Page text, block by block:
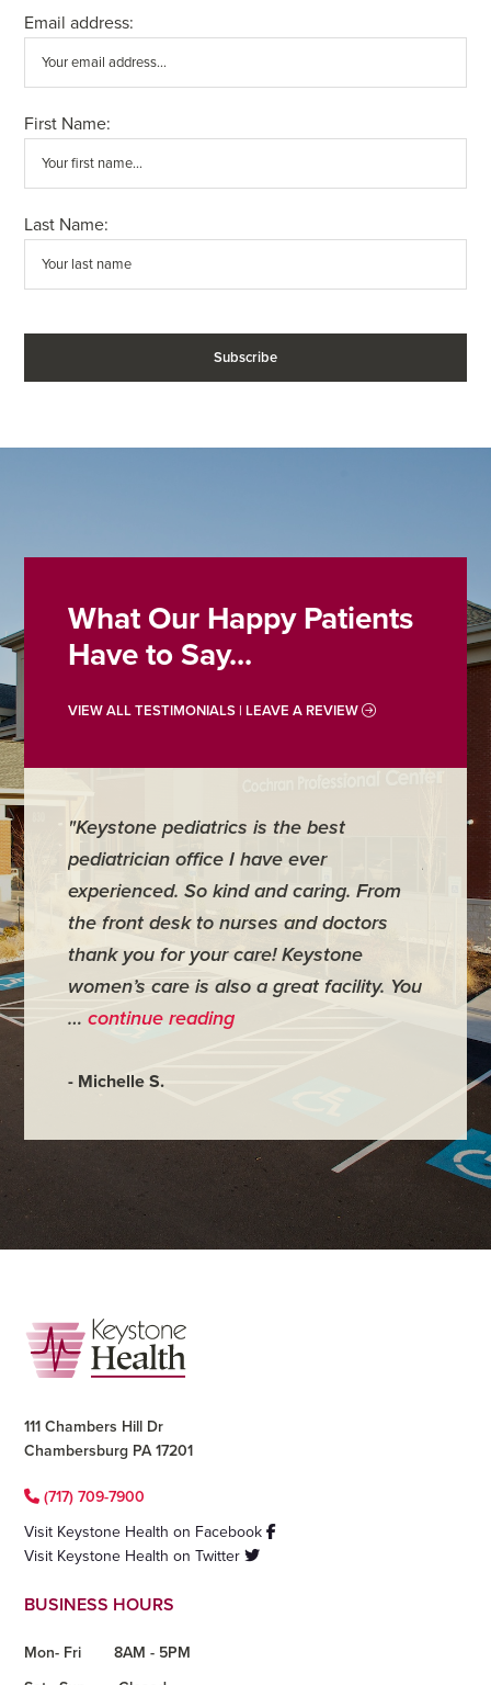
Email address:
First Name:
Last Name:
What Our Happy Patients
Have to Say...
VIEW ALL TESTIMONIALS | LEAVE A REVIEW
"Keystone pediatrics is the best
pediatrician office I have ever
experienced. So kind and caring. From
the front desk to nurses and doctors
thank you for your care! Keystone
women’s care is also a great facility. You
…continue reading
- Michelle S.
"For
have
was
very
- Judy
Footer
111 Chambers Hill Dr
Chambersburg PA 17201
(717) 709-7900
Visit Keystone Health on Facebook
Visit Keystone Health on Twitter
BUSINESS HOURS
Mon- Fri
8AM - 5PM